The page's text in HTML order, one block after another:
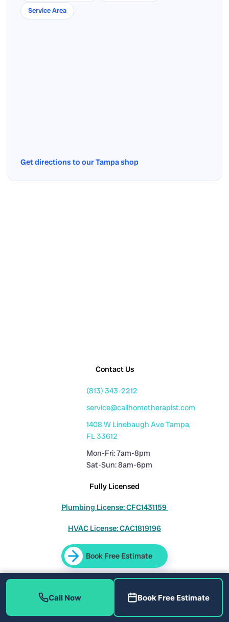
Service Area
Get directions to our Tampa shop
Contact Us
(813) 343-2212
service@callhometherapist.com
1408 W Linebaugh Ave Tampa,
FL 33612
Mon-Fri: 7am-8pm
Sat-Sun: 8am-6pm
Fully Licensed
Plumbing License: CFC1431159
HVAC License: CAC1819196
Book Free Estimate
Privacy Policy
Call Now Book Free Estimate